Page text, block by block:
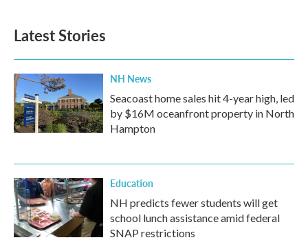
Latest Stories
NH News
Seacoast home sales hit 4-year high, led
by $16M oceanfront property in North
Hampton
Education
NH predicts fewer students will get
school lunch assistance amid federal
SNAP restrictions